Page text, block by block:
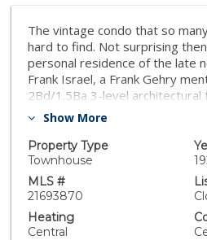
The vintage condo that so
hard to find. Not surprising
personal residence of the late
Frank Israel, a Frank Gehry
2Bd/1.5Ba 3-level architectural
walled/gated courtyard
dramatic 2-story living room w/
exposed beams with carved
skylight & an oversized picture
floors throughout except loft.
for alfresco dining/lounging. 1-
accommodates small/medium-
Show More
Property Type
Townhouse
MLS #
21693870
Heating
Central